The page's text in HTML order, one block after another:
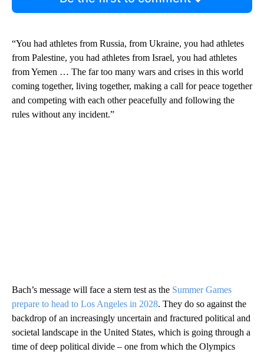
“You had athletes from Russia, from Ukraine, you had athletes
from Palestine, you had athletes from Israel, you had athletes
from Yemen … The far too many wars and crises in this world
coming together, living together, making a call for peace together
and competing with each other peacefully and following the
rules without any incident.”
Bach’s message will face a stern test as the Summer Games
prepare to head to Los Angeles in 2028. They do so against the
backdrop of an increasingly uncertain and fractured political and
societal landscape in the United States, which is going through a
time of deep political divide – one from which the Olympics